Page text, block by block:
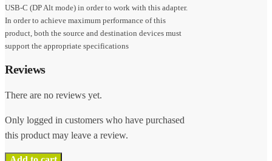
USB-C (DP Alt mode) in order to work with this adapter.
In order to achieve maximum performance of this
product, both the source and destination devices must
support the appropriate specifications
Reviews
There are no reviews yet.
Only logged in customers who have purchased
this product may leave a review.